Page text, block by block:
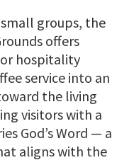
groups, the
offers
hospitality
service into an
the living
visitors with a
God’s Word — a
aligns with the